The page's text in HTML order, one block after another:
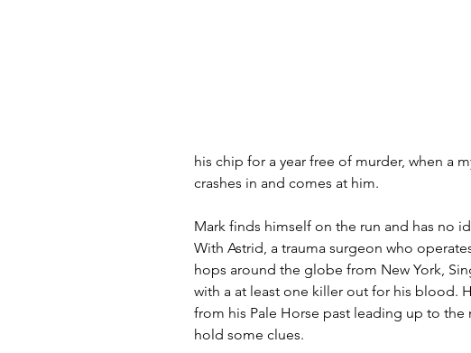
his chip for a year free of murder, when a
crashes in and comes at him.
Mark finds himself on the run and has no
With Astrid, a trauma surgeon who
hops around the globe from New York,
with a at least one killer out for his blood.
from his Pale Horse past leading up to
hold some clues.